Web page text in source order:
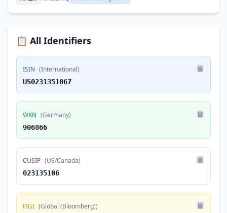
📋 All Identifiers
ISIN (International)
US0231351067
WKN (Germany)
906866
CUSIP (US/Canada)
023135106
FIGI (Global (Bloomberg))